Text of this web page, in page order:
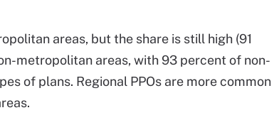
areas, but the share is still high (91
metropolitan areas, with 93 percent of non-
of plans. Regional PPOs are more common